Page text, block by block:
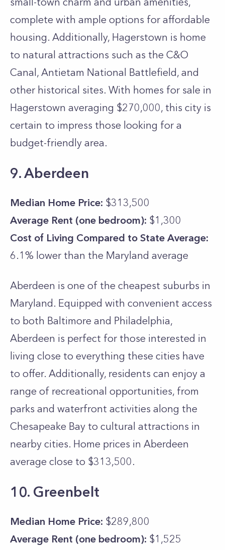
complete with ample options for affordable
housing. Additionally, Hagerstown is home
to natural attractions such as the C&O
Canal, Antietam National Battlefield, and
other historical sites. With homes for sale in
Hagerstown averaging $270,000, this city is
certain to impress those looking for a
budget-friendly area.
9. Aberdeen
Median Home Price: $313,500
Average Rent (one bedroom): $1,300
Cost of Living Compared to State Average:
6.1% lower than the Maryland average
Aberdeen is one of the cheapest suburbs in
Maryland. Equipped with convenient access
to both Baltimore and Philadelphia,
Aberdeen is perfect for those interested in
living close to everything these cities have
to offer. Additionally, residents can enjoy a
range of recreational opportunities, from
parks and waterfront activities along the
Chesapeake Bay to cultural attractions in
nearby cities. Home prices in Aberdeen
average close to $313,500.
10. Greenbelt
Median Home Price: $289,800
Average Rent (one bedroom): $1,525